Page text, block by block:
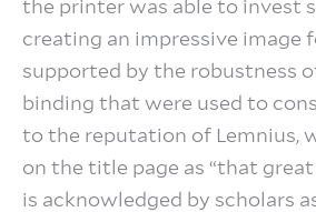
the printer was able to invest
creating an impressive image
supported by the robustness
binding that were used to
to the reputation of Lemnius,
on the title page as “that
is acknowledged by scholars